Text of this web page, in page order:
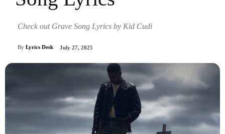
Check out Grave Song Lyrics by Kid Cudi
By Lyrics Desk July 27, 2025